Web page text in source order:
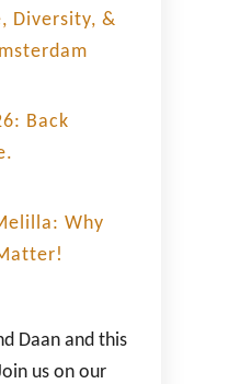
Diversity, &
Back
Why
Daan and this
us on our